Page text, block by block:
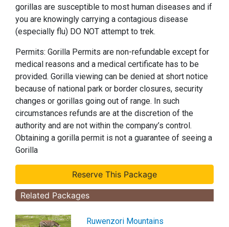
gorillas are susceptible to most human diseases and if
you are knowingly carrying a contagious disease
(especially flu) DO NOT attempt to trek.
Permits: Gorilla Permits are non-refundable except for
medical reasons and a medical certificate has to be
provided. Gorilla viewing can be denied at short notice
because of national park or border closures, security
changes or gorillas going out of range. In such
circumstances refunds are at the discretion of the
authority and are not within the company’s control.
Obtaining a gorilla permit is not a guarantee of seeing a
Gorilla
Related Packages
Ruwenzori Mountains